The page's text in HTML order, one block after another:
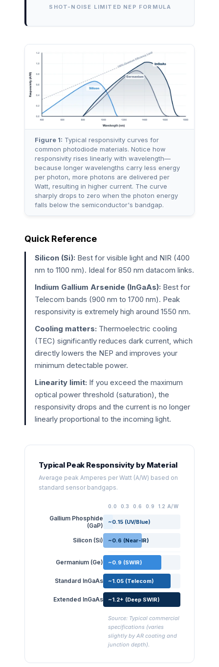
SHOT-NOISE LIMITED NEP FORMULA
Figure 1: Typical responsivity curves for
common photodiode materials. Notice how
responsivity rises linearly with wavelength—
because longer wavelengths carry less energy
per photon, more photons are delivered per
Watt, resulting in higher current. The curve
sharply drops to zero when the photon energy
falls below the semiconductor's bandgap.
Quick Reference
Silicon (Si): Best for visible light and NIR (400
nm to 1100 nm). Ideal for 850 nm datacom links.
Indium Gallium Arsenide (InGaAs): Best for
Telecom bands (900 nm to 1700 nm). Peak
responsivity is extremely high around 1550 nm.
Cooling matters: Thermoelectric cooling
(TEC) significantly reduces dark current, which
directly lowers the NEP and improves your
minimum detectable power.
Linearity limit: If you exceed the maximum
optical power threshold (saturation), the
responsivity drops and the current is no longer
linearly proportional to the incoming light.
Typical Peak Responsivity by Material
Average peak Amperes per Watt (A/W) based on
standard sensor bandgaps.
0.0 0.3 0.6 0.9 1.2 A/W
Gallium Phosphide
(GaP)
~0.15 (UV/Blue)
Silicon (Si) ~0.6 (Near-IR)
Germanium (Ge) ~0.9 (SWIR)
Standard InGaAs ~1.05 (Telecom)
Extended InGaAs ~1.2+ (Deep SWIR)
Source: Typical commercial
specifications (varies
slightly by AR coating and
junction depth).